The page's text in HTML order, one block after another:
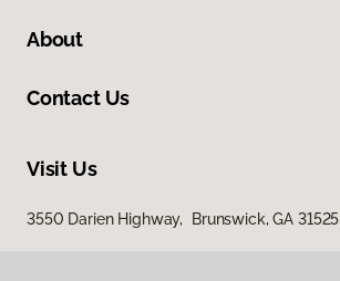
About
Contact Us
Visit Us
3550 Darien Highway, Brunswick, GA 31525